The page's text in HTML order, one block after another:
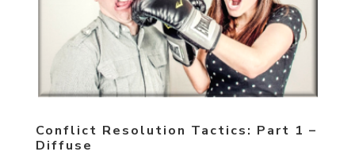
Conflict Resolution Tactics: Part 1 –
Diffuse